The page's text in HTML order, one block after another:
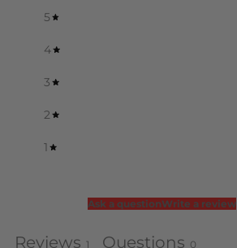
5
4
3
2
1
Ask a questionWrite a review
Reviews 1 Questions 0